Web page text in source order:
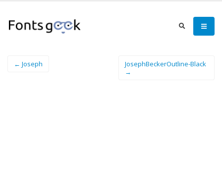
← Joseph
JosephBeckerOutline-Black
→